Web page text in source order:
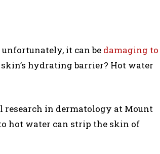
it can be damaging to
hydrating barrier? Hot water
research in dermatology at Mount
hot water can strip the skin of